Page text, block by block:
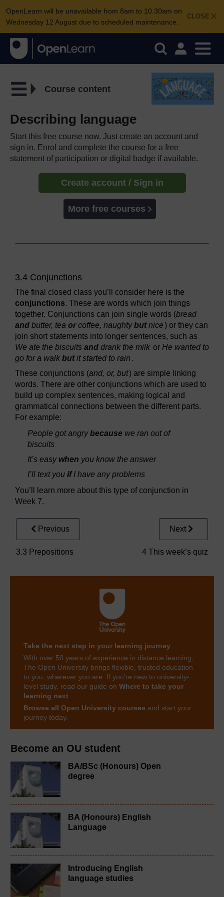
CLOSE
OpenLearn will be unavailable from 8am to 10.30am on
Wednesday 12 August due to scheduled maintenance.
Become an OU student
BA/BSc (Honours) Open
degree
BA (Honours) English
Language
Introducing English
language studies
Course content
Describing language
Start this free course now. Just create an account and
sign in. Enrol and complete the course for a free
statement of participation or digital badge if available.
Create account / Sign in
More free courses
3.4 Conjunctions
The final closed class you’ll consider here is the
conjunctions. These are words which join things
together. Conjunctions can join single words (bread
and butter, tea orcoffee, naughtybutnice) or they can
join short statements into longer sentences, such as
We ate the biscuits and drank the milk or He wanted to
go for a walk butit started to rain .
These conjunctions (and, or, but) are simple linking
words. There are other conjunctions which are used to
build up complex sentences, making logical and
grammatical connections between the different parts.
For example:
People got angrybecause we ran out of
biscuits
It’s easy when you know the answer
I’ll text you ifI have any problems
You’ll learn more about this type of conjunction in
Week 7.
Previous
3.3 Prepositions
Next
4 This week’s quiz
Take the next step in your learning journey
With over 50 years of experience in distance learning,
The Open University brings flexible, trusted education
to you, wherever you are. If you’re new to university-
level study, read our guide on Where to take your
learning next
Browse all Open University courses and start your
journey today.